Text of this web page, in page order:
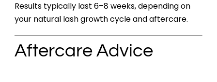
Results typically last 6–8 weeks, depending on
your natural lash growth cycle and aftercare.
Aftercare Advice